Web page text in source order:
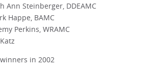
Ann Steinberger, DDEAMC
Happe, BAMC
Perkins, WRAMC
in 2002